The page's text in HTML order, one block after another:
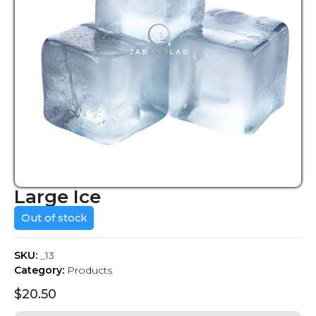
Large Ice
$20.50
Out of stock
SKU: _13
Category: Products